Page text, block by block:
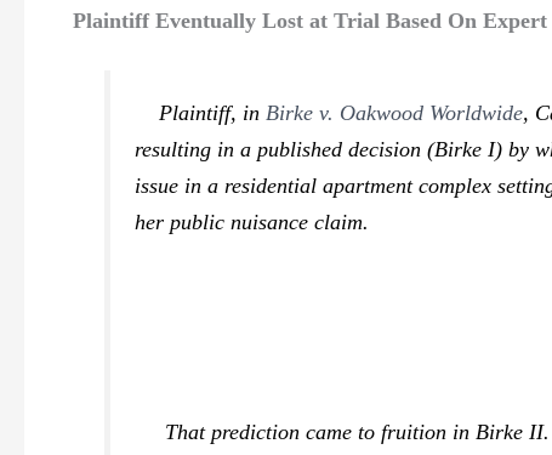
Plaintiff Eventually Lost at Trial Based On
Plaintiff, in Birke v. Oakwood Worldwide,
resulting in a published decision (Birke I) by
issue in a residential apartment complex
her public nuisance claim.
That prediction came to fruition inBirke II